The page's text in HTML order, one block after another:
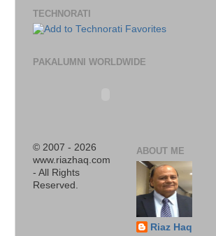
TECHNORATI
PAKALUMNI WORLDWIDE
© 2007 - 2026
www.riazhaq.com
- All Rights
Reserved.
ABOUT ME
Riaz Haq